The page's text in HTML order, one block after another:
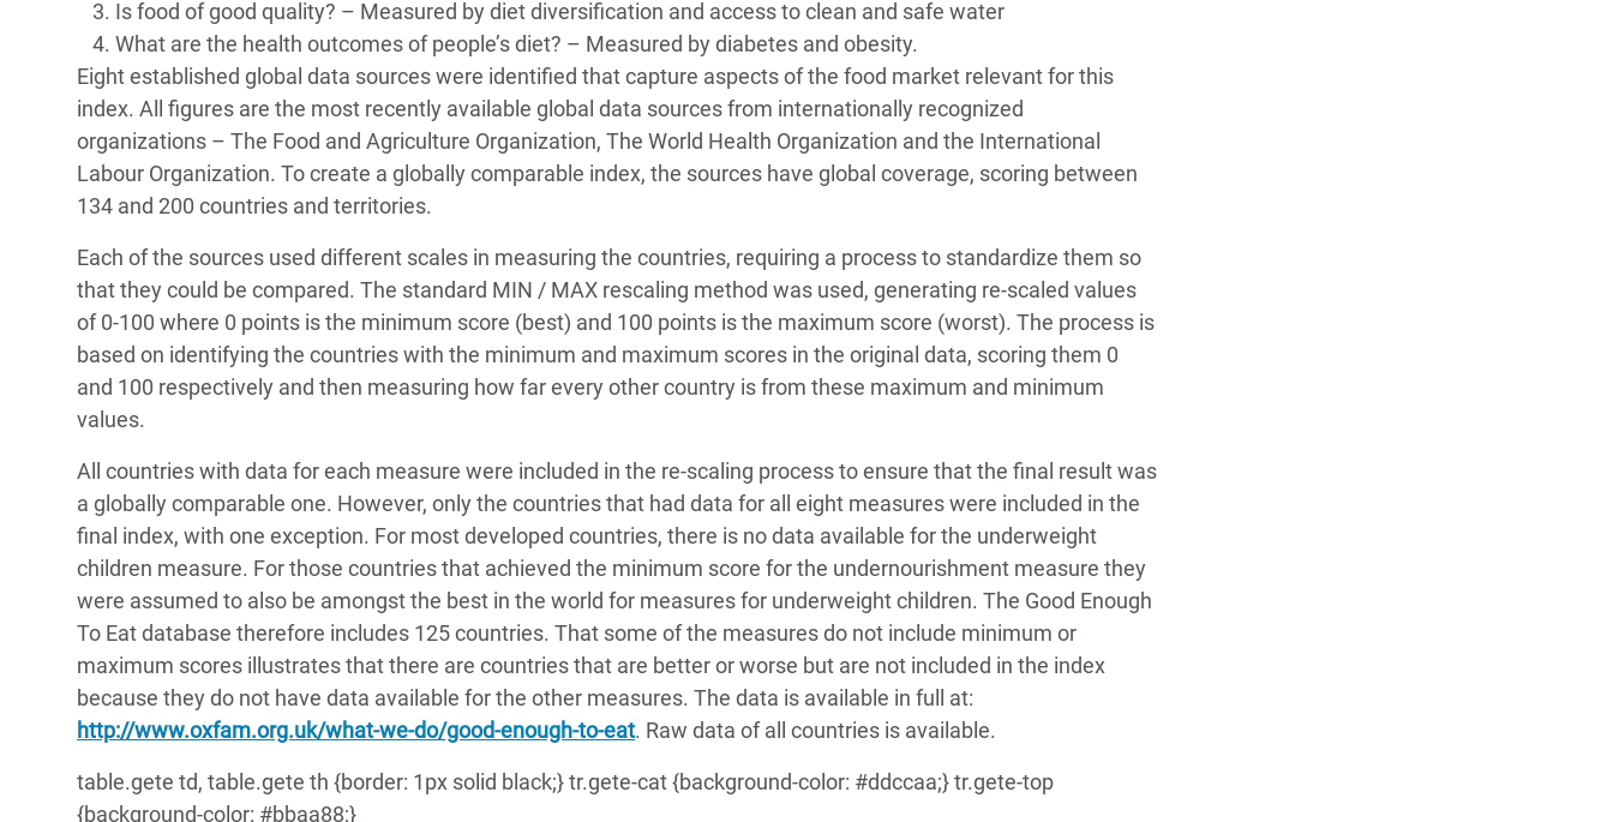
Is food of good quality? – Measured by diet diversification and access to clean and safe water
What are the health outcomes of people’s diet? – Measured by diabetes and obesity.
Eight established global data sources were identified that capture aspects of the food market relevant for this
index. All figures are the most recently available global data sources from internationally recognized
organizations – The Food and Agriculture Organization, The World Health Organization and the International
Labour Organization. To create a globally comparable index, the sources have global coverage, scoring between
134 and 200 countries and territories.
Each of the sources used different scales in measuring the countries, requiring a process to standardize them so
that they could be compared. The standard MIN / MAX rescaling method was used, generating re-scaled values
of 0-100 where 0 points is the minimum score (best) and 100 points is the maximum score (worst). The process is
based on identifying the countries with the minimum and maximum scores in the original data, scoring them 0
and 100 respectively and then measuring how far every other country is from these maximum and minimum
values.
All countries with data for each measure were included in the re-scaling process to ensure that the final result was
a globally comparable one. However, only the countries that had data for all eight measures were included in the
final index, with one exception. For most developed countries, there is no data available for the underweight
children measure. For those countries that achieved the minimum score for the undernourishment measure they
were assumed to also be amongst the best in the world for measures for underweight children. The Good Enough
To Eat database therefore includes 125 countries. That some of the measures do not include minimum or
maximum scores illustrates that there are countries that are better or worse but are not included in the index
because they do not have data available for the other measures. The data is available in full at:
http://www.oxfam.org.uk/what-we-do/good-enough-to-eat. Raw data of all countries is available.
table.gete td, table.gete th {border: 1px solid black;} tr.gete-cat {background-color: #ddccaa;} tr.gete-top
{background-color: #bbaa88;}